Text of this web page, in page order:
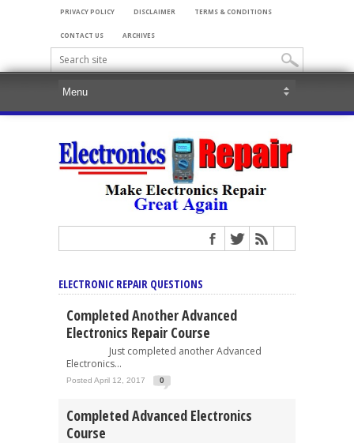
PRIVACY POLICY DISCLAIMER TERMS & CONDITIONS
CONTACT US ARCHIVES
ELECTRONIC REPAIR QUESTIONS
Completed Another Advanced
Electronics Repair Course
Just completed another Advanced
Electronics...
Posted April 12, 2017 0
Completed Advanced Electronics
Course